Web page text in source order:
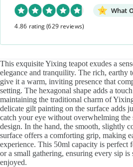
What
4.86 rating(629 reviews)
This exquisite Yixing teapot exudes a
elegance and tranquility. The rich, earthy
give it a warm, inviting presence that
setting. The hexagonal shape adds a
maintaining the traditional charm of
delicate gilt painting on the surface adds
catch your eye without overwhelming
design. In the hand, the smooth, slightly
surface offers a comforting grip, making
experience. This 50ml capacity is perfect
or a small gathering, ensuring every sip is
enjoyed.